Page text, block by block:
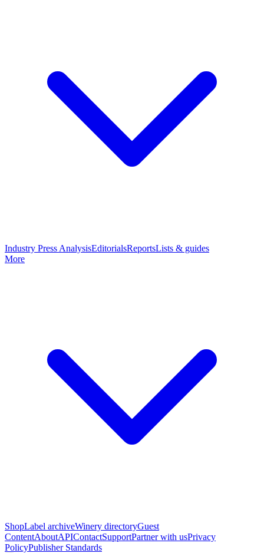
Industry Press AnalysisEditorialsReportsLists & guides
More
ShopLabel archiveWinery directoryGuest
ContentAboutAPIContactSupportPartner with usPrivacy
PolicyPublisher Standards